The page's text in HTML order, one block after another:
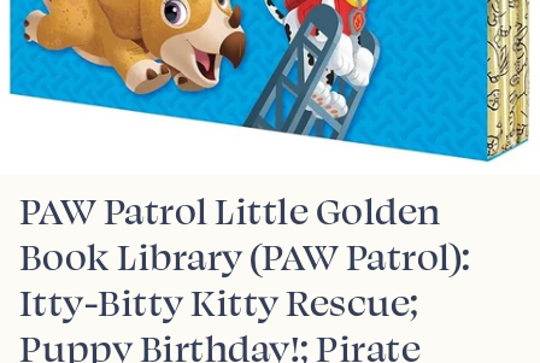
PAW Patrol Little Golden
Book Library (PAW Patrol):
Itty-Bitty Kitty Rescue;
Puppy Birthday!; Pirate